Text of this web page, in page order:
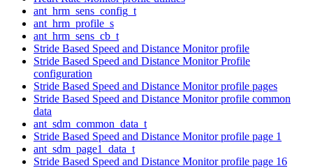
ant_hrm_sens_config_t
ant_hrm_profile_s
ant_hrm_sens_cb_t
Stride Based Speed and Distance Monitor profile
Stride Based Speed and Distance Monitor Profile
configuration
Stride Based Speed and Distance Monitor profile pages
Stride Based Speed and Distance Monitor profile common
data
ant_sdm_common_data_t
Stride Based Speed and Distance Monitor profile page 1
ant_sdm_page1_data_t
Stride Based Speed and Distance Monitor profile page 16